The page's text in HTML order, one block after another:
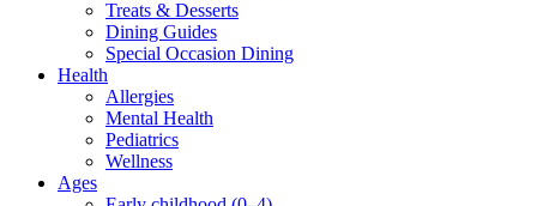
Treats & Desserts
Dining Guides
Special Occasion Dining
Health
Allergies
Mental Health
Pediatrics
Wellness
Ages